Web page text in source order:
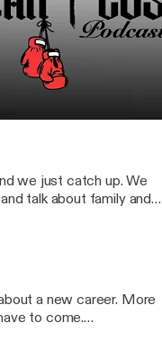
law-enforcement
Defense which offers
support
support?
we just catch up. We
talk about family and
support
a new career. More
to come.